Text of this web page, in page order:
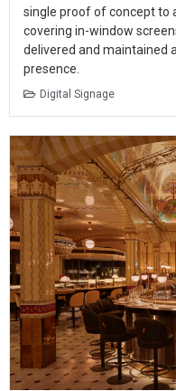
single proof of concept to
covering in-window
delivered and maintained
presence.
Digital Signage